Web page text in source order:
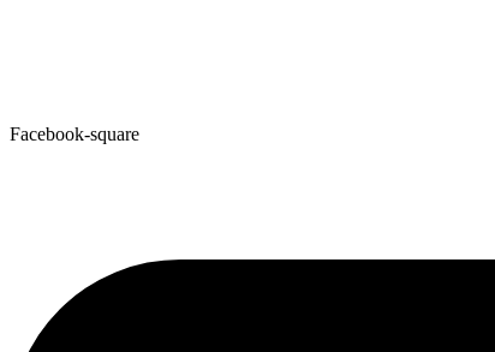
Facebook-square